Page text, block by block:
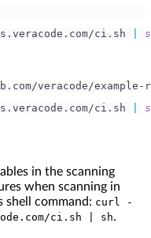
ci.sh
veracode/example-
ci.sh
in the scanning
when scanning in
command: curl -
ci.sh | sh.